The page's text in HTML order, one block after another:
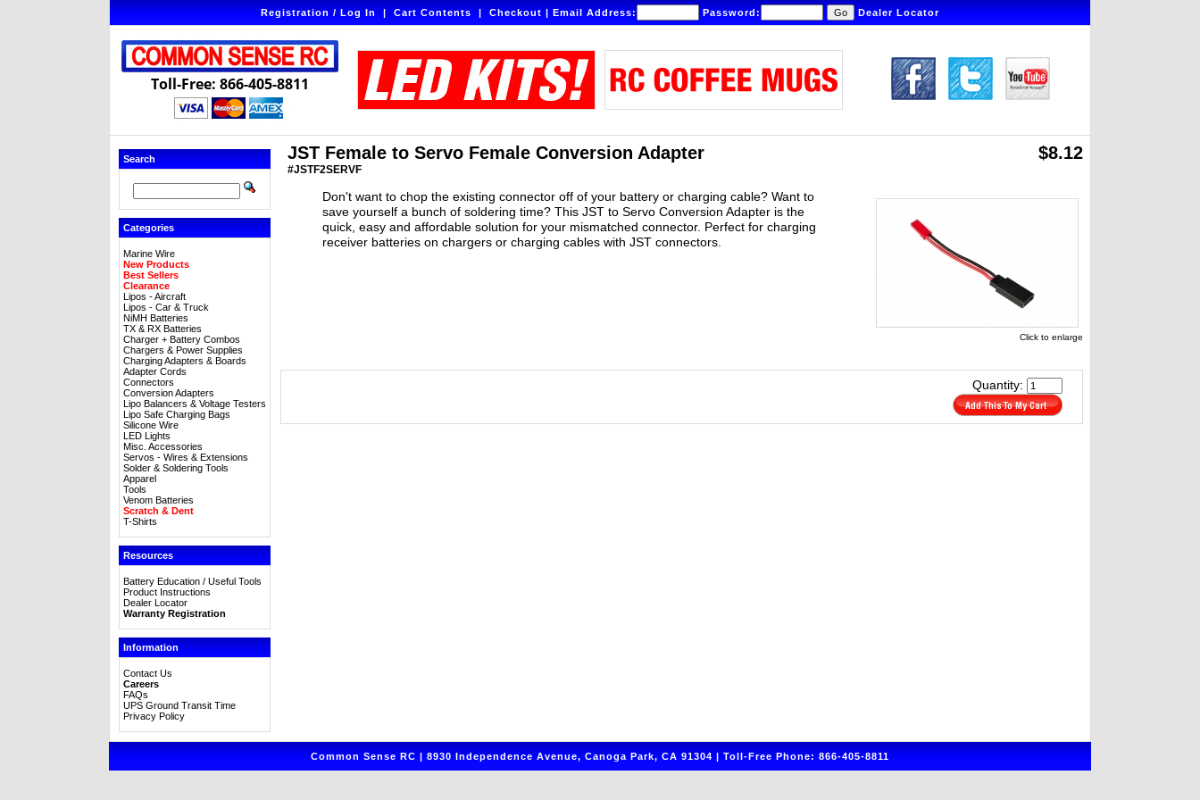
Registration / Log In|Cart Contents|Checkout|Email Address: Password: Dealer Locator
Toll-Free: 866-405-8811
Search
Categories
Marine Wire
New Products
Best Sellers
Clearance
Lipos - Aircraft
Lipos - Car & Truck
NiMH Batteries
TX & RX Batteries
Charger + Battery Combos
Chargers & Power Supplies
Charging Adapters & Boards
Adapter Cords
Connectors
Conversion Adapters
Lipo Balancers & Voltage Testers
Lipo Safe Charging Bags
Silicone Wire
LED Lights
Misc. Accessories
Servos - Wires & Extensions
Solder & Soldering Tools
Apparel
Tools
Venom Batteries
Scratch & Dent
T-Shirts
Resources
Battery Education / Useful Tools
Product Instructions
Dealer Locator
Warranty Registration
Information
Contact Us
Careers
FAQs
UPS Ground Transit Time
Privacy Policy
JST Female to Servo Female Conversion Adapter
#JSTF2SERVF
$8.12
Don't want to chop the existing connector off of your battery or charging cable? Want to
save yourself a bunch of soldering time? This JST to Servo Conversion Adapter is the
quick, easy and affordable solution for your mismatched connector. Perfect for charging
receiver batteries on chargers or charging cables with JST connectors.
Click to enlarge
Quantity:
Common Sense RC | 8930 Independence Avenue, Canoga Park, CA 91304 | Toll-Free Phone: 866-405-8811